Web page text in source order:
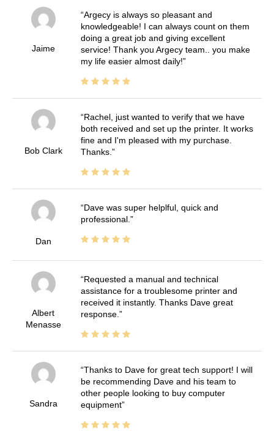
Jaime
Argecy is always so pleasant and
knowledgeable! I can always count on them
doing a great job and giving excellent
service! Thank you Argecy team.. you make
my life easier almost daily!
Bob Clark
Rachel, just wanted to verify that we have
both received and set up the printer. It works
fine and I'm pleased with my purchase.
Thanks.
Dan
Dave was super helplful, quick and
professional.
Albert
Menasse
Requested a manual and technical
assistance for a troublesome printer and
received it instantly. Thanks Dave great
response.
Sandra
Thanks to Dave for great tech support! I will
be recommending Dave and his team to
other people looking to buy computer
equipment